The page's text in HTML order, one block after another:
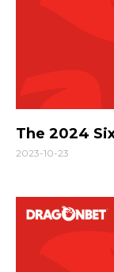
The 2024
2023-10-23